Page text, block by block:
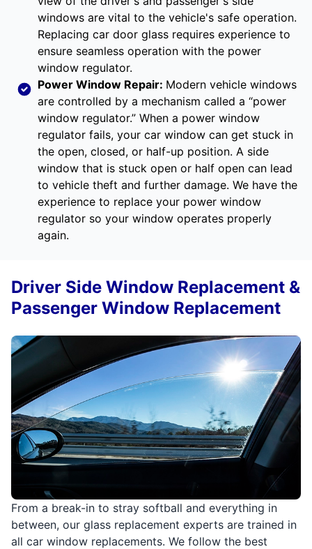
windows are vital to the vehicle's safe operation.
Replacing car door glass requires experience to
ensure seamless operation with the power
window regulator.
Power Window Repair: Modern vehicle windows
are controlled by a mechanism called a “power
window regulator.” When a power window
regulator fails, your car window can get stuck in
the open, closed, or half-up position. A side
window that is stuck open or half open can lead
to vehicle theft and further damage. We have the
experience to replace your power window
regulator so your window operates properly
again.
From a break-in to stray softball and everything in
between, our glass replacement experts are trained in
all car window replacements. We follow the best
Driver Side Window Replacement &
Passenger Window Replacement